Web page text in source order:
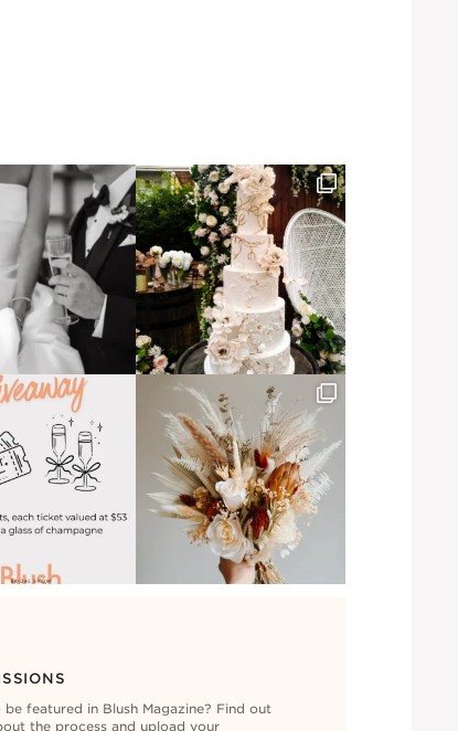
be featured in Blush Magazine? Find out
the process and upload your